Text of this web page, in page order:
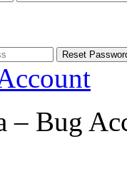
– Bug